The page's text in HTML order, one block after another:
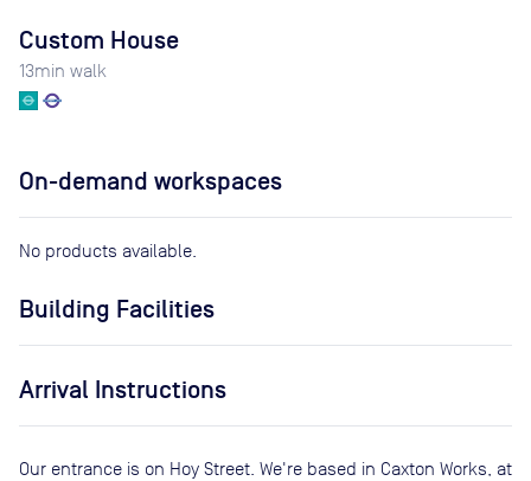
Custom House
13min walk
On-demand workspaces
No products available.
Building Facilities
Arrival Instructions
Our entrance is on Hoy Street. We're based in Caxton Works, at